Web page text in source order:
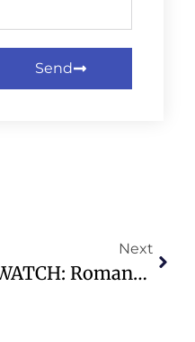
Send
Next
WATCH: Romans: Know It To Live It – Highland Park Presbyterian Church